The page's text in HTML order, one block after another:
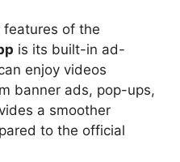
features of the
is its built-in ad-
enjoy videos
banner ads, pop-ups,
a smoother
to the official